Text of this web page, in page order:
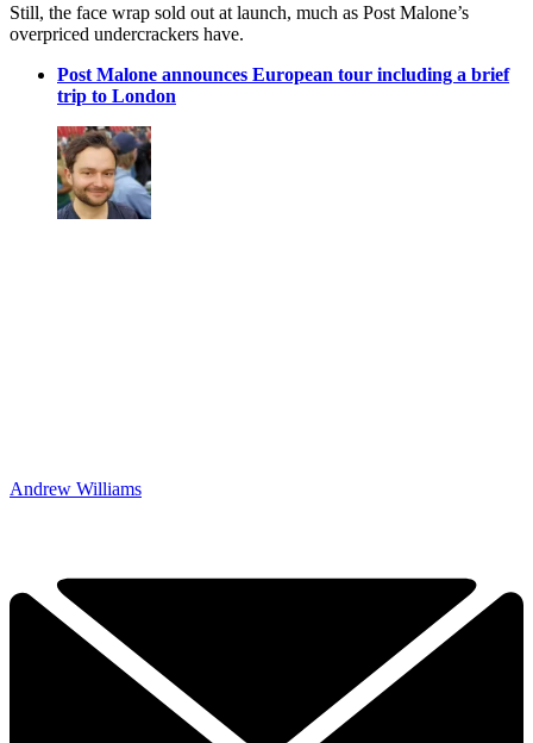
Still, the face wrap sold out at launch, much as Post Malone’s
overpriced undercrackers have.
Post Malone announces European tour including a brief
trip to London
Andrew Williams